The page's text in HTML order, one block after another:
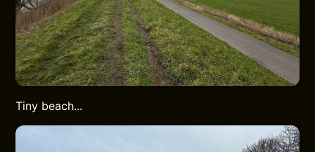
Tiny beach...